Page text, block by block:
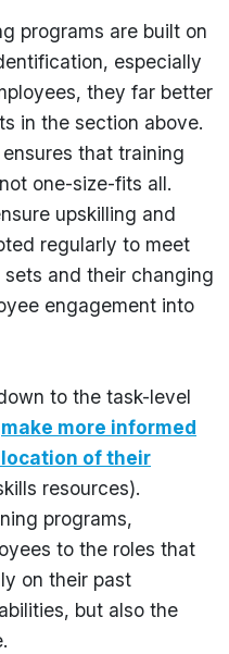
programs are built on
especially
they far better
in the section above.
that training
one-size-fits all.
upskilling and
regularly to meet
sets and their changing
engagement into
to the task-level
make more informed
of their
resources).
programs,
to the roles that
on their past
but also the